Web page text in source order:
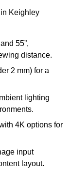
Keighley
55”,
distance.
2 mm) for a
lighting
4K options for
input
layout.